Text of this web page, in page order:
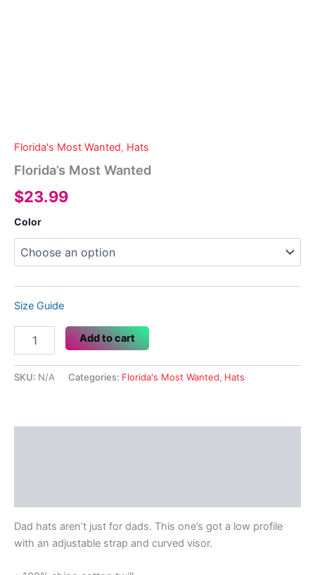
Florida's Most Wanted, Hats
Florida’s Most Wanted
$23.99
Color
Size Guide
Most
quantity
Add to cart
SKU: N/A Categories: Florida's Most Wanted, Hats
Dad hats aren’t just for dads. This one’s got a low profile
with an adjustable strap and curved visor.